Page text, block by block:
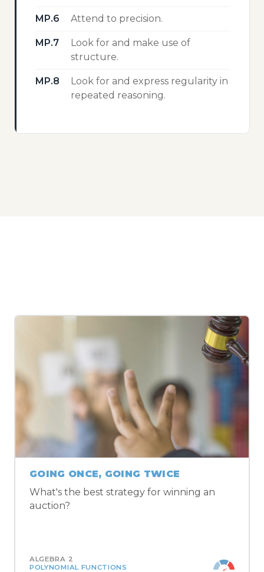
MP.6 Attend to precision.
MP.7
Look for and make use of
structure.
MP.8
Look for and express regularity in
repeated reasoning.
GOING ONCE, GOING TWICE
What's the best strategy for winning an
auction?
ALGEBRA 2
POLYNOMIAL FUNCTIONS